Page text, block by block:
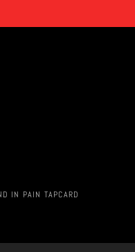
IN PAIN TAPCARD